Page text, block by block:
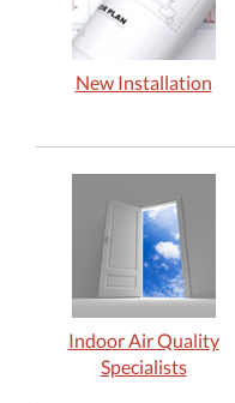
New Installation
Indoor Air Quality
Specialists